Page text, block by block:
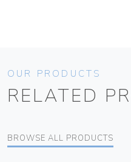
OUR PRODUCTS
RELATED
BROWSE ALL PRODUCTS